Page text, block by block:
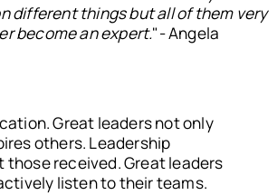
different things but all of them very
become an expert."- Angela
Great leaders not only
others. Leadership
received. Great leaders
listen to their teams.